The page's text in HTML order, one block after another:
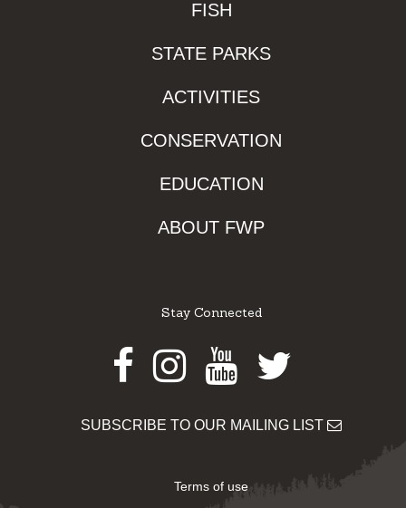
FISH
STATE PARKS
ACTIVITIES
CONSERVATION
EDUCATION
ABOUT FWP
Stay Connected
Facebook
Instagram
Youtube
Twitter
SUBSCRIBE TO OUR MAILING LIST
Terms of use